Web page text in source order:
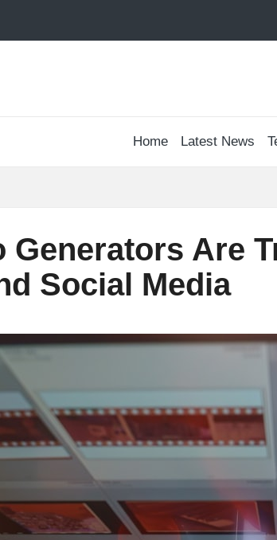
Home Latest News
Generators Are
Social Media